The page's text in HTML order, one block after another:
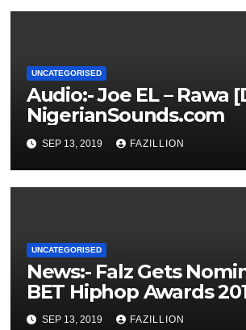
UNCATEGORISED
Audio:- Joe EL – Rawa
NigerianSounds.com
SEP 13, 2019 FAZILLION
UNCATEGORISED
News:- Falz Gets
BET Hiphop Awards
NigerianSounds.com
SEP 13, 2019 FAZILLION